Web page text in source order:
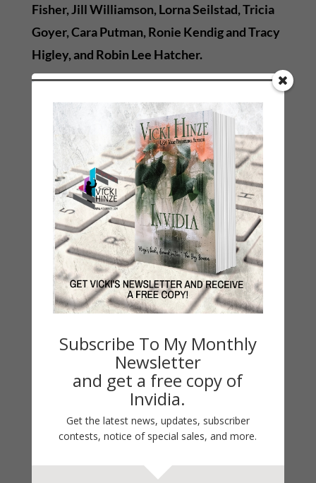
Fisher, Jill Williamson, Lorna Seilstad, Tricia
Goyer, Cara Putman, Ronie Kendig and Tracy
Higley, and Robin Lee Hatcher.
So mark your calendars and set your
reminders and alarms. The hunt is on and it
beginsApril 4th!
Previous Link: Prev: Why We Do the Things We Do
Next Link: Next: Muddy Clarity
LATEST NEWS/ARTICLES
eBook Bonanza
Self-Care
Subscribe To My Monthly
Newsletter
and get a free copy of
Invidia.
Get the latest news, updates, subscriber
contests, notice of special sales, and more.